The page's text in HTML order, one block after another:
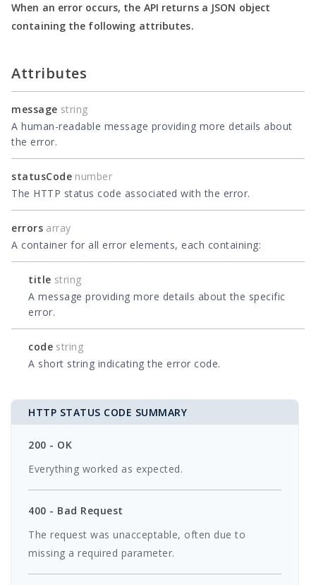
When an error occurs, the API returns a JSON object
containing the following attributes.
Attributes
message string
A human-readable message providing more details about
the error.
statusCode number
The HTTP status code associated with the error.
errors array
A container for all error elements, each containing:
title string
A message providing more details about the specific
error.
code string
A short string indicating the error code.
HTTP STATUS CODE SUMMARY
200 - OK
Everything worked as expected.
400 - Bad Request
The request was unacceptable, often due to
missing a required parameter.